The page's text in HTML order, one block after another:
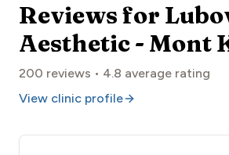
Reviews for
Aesthetic - Mont
200 reviews • 4.8 average rating
View clinic profile